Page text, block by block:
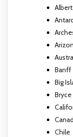
Banff
Big
Chile